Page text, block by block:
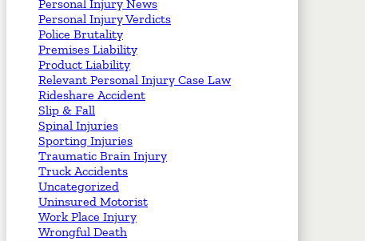
Personal Injury News
Personal Injury Verdicts
Police Brutality
Premises Liability
Product Liability
Relevant Personal Injury Case Law
Rideshare Accident
Slip & Fall
Spinal Injuries
Sporting Injuries
Traumatic Brain Injury
Truck Accidents
Uncategorized
Uninsured Motorist
Work Place Injury
Wrongful Death